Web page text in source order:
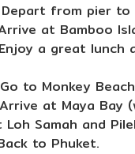
from pier to
at Bamboo
a great lunch
to Monkey
at Maya Bay
Samah and
to Phuket.